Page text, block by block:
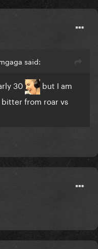
said:
30
but I am
bitter from roar vs